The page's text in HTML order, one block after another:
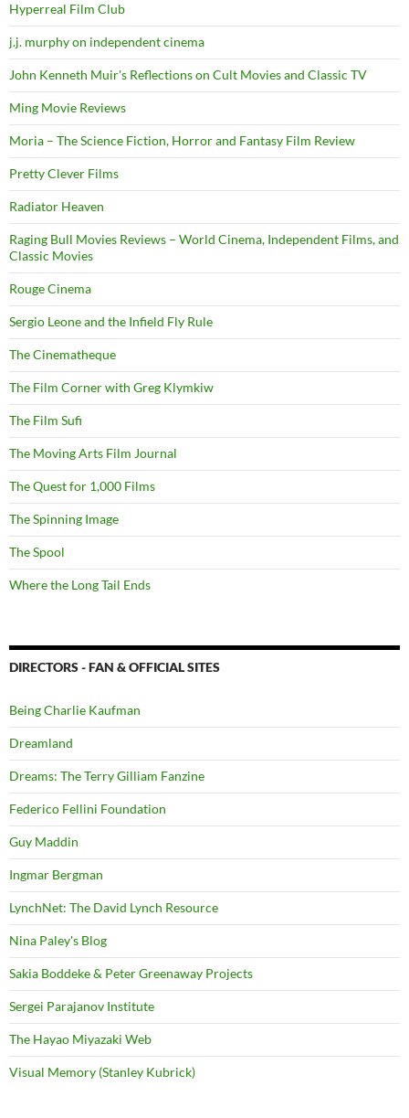
Hyperreal Film Club
j.j. murphy on independent cinema
John Kenneth Muir's Reflections on Cult Movies and Classic TV
Ming Movie Reviews
Moria – The Science Fiction, Horror and Fantasy Film Review
Pretty Clever Films
Radiator Heaven
Raging Bull Movies Reviews – World Cinema, Independent Films, and
Classic Movies
Rouge Cinema
Sergio Leone and the Infield Fly Rule
The Cinematheque
The Film Corner with Greg Klymkiw
The Film Sufi
The Moving Arts Film Journal
The Quest for 1,000 Films
The Spinning Image
The Spool
Where the Long Tail Ends
DIRECTORS - FAN & OFFICIAL SITES
Being Charlie Kaufman
Dreamland
Dreams: The Terry Gilliam Fanzine
Federico Fellini Foundation
Guy Maddin
Ingmar Bergman
LynchNet: The David Lynch Resource
Nina Paley's Blog
Sakia Boddeke & Peter Greenaway Projects
Sergei Parajanov Institute
The Hayao Miyazaki Web
Visual Memory (Stanley Kubrick)